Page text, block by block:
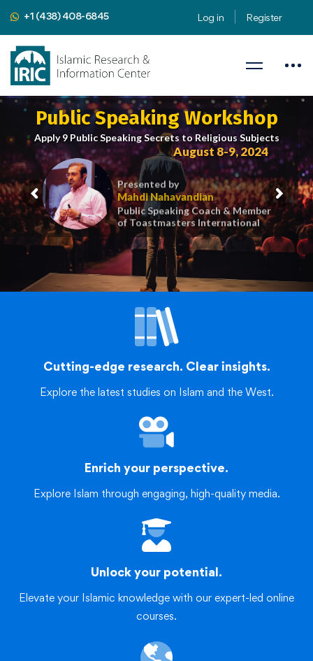
+1 (438) 408-6845 Log in Register
Public Speaking Workshop
Apply 9 Public Speaking Secrets to Religious Subjects
iric.org/workshop
Presented by
Mahdi Nahavandian
Public Speaking Coach & Member
of Toastmasters International
August 8-9, 2024
Cutting-edge research. Clear insights.
Explore the latest studies on Islam and the West.
Enrich your perspective.
Explore Islam through engaging, high-quality media.
Unlock your potential.
Elevate your Islamic knowledge with our expert-led online
courses.